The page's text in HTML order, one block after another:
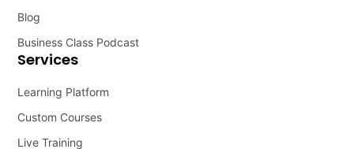
Services
Learning Platform
Custom Courses
Live Training
Blog
Business Class Podcast